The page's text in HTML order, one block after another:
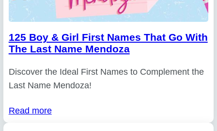
125 Boy & Girl First Names That Go With
The Last Name Mendoza
Discover the Ideal First Names to Complement the
Last Name Mendoza!
Read more